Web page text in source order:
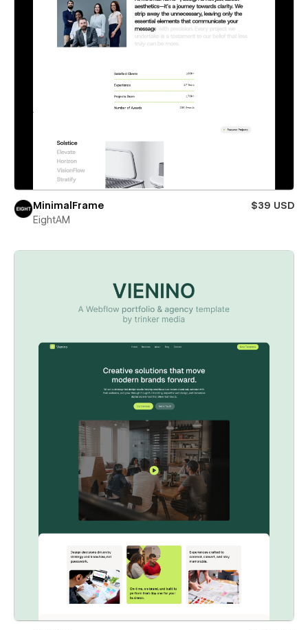
MinimalFrame
$39 USD
EightAM